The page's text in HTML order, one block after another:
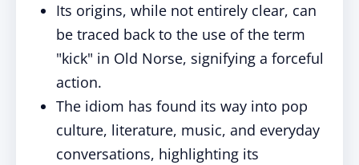
Its origins, while not entirely clear, can
be traced back to the use of the term
"kick" in Old Norse, signifying a forceful
action.
The idiom has found its way into pop
culture, literature, music, and everyday
conversations, highlighting its